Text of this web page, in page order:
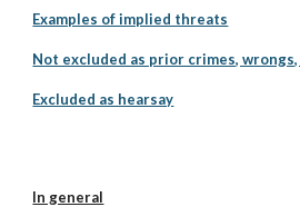
Examples of implied threats
Not excluded as prior crimes,
Excluded as hearsay
In general